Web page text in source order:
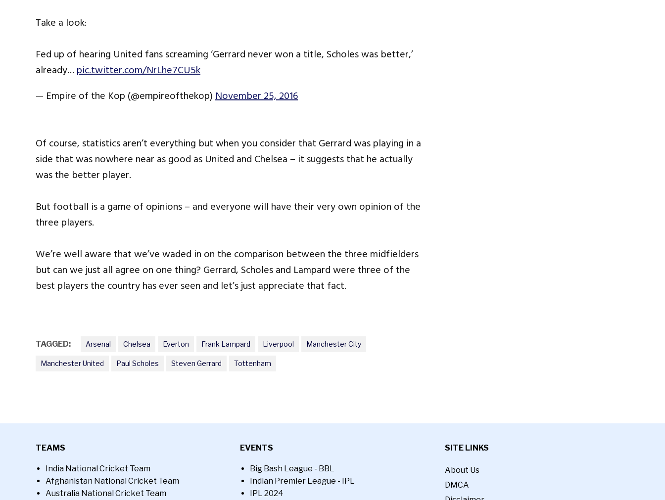
Take a look:
Fed up of hearing United fans screaming ‘Gerrard never won a title, Scholes was better,’
already… pic.twitter.com/NrLhe7CU5k
— Empire of the Kop (@empireofthekop)November 25, 2016
Of course, statistics aren’t everything but when you consider that Gerrard was playing in a
side that was nowhere near as good as United and Chelsea – it suggests that he actually
was the better player.
But football is a game of opinions – and everyone will have their very own opinion of the
three players.
We’re well aware that we’ve waded in on the comparison between the three midfielders
but can we just all agree on one thing? Gerrard, Scholes and Lampard were three of the
best players the country has ever seen and let’s just appreciate that fact.
TAGGED: Arsenal Chelsea Everton Frank Lampard Liverpool Manchester City
Manchester United Paul Scholes Steven Gerrard Tottenham
TEAMS
India National Cricket Team
Afghanistan National Cricket Team
Australia National Cricket Team
EVENTS
Big Bash League - BBL
Indian Premier League - IPL
IPL 2024
SITE LINKS
About Us
DMCA